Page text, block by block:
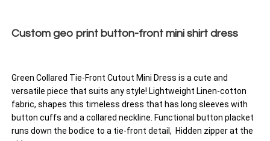
Custom geo print button-front mini shirt dress
Green Collared Tie-Front Cutout Mini Dress is a cute and
versatile piece that suits any style! Lightweight Linen-cotton
fabric, shapes this timeless dress that has long sleeves with
button cuffs and a collared neckline. Functional button placket
runs down the bodice to a tie-front detail, Hidden zipper at the